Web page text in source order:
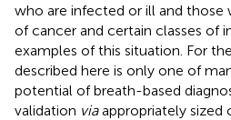
who are infected or ill and those
of cancer and certain classes of
examples of this situation. For
described here is only one of
potential of breath-based
validation viaappropriately sized